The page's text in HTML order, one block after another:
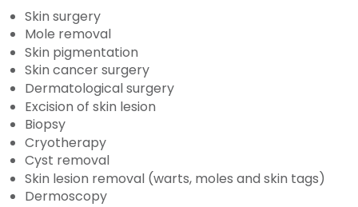
Skin surgery
Mole removal
Skin pigmentation
Skin cancer surgery
Dermatological surgery
Excision of skin lesion
Biopsy
Cryotherapy
Cyst removal
Skin lesion removal (warts, moles and skin tags)
Dermoscopy